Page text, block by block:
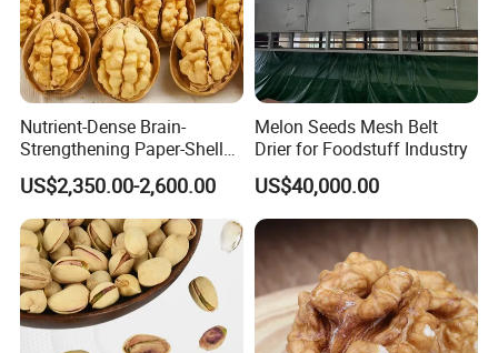
Nutrient-Dense Brain-
Strengthening Paper-Shell
Xinjiang 185 Walnut
US$2,350.00-2,600.00
Melon Seeds Mesh Belt
Drier for Foodstuff Industry
US$40,000.00